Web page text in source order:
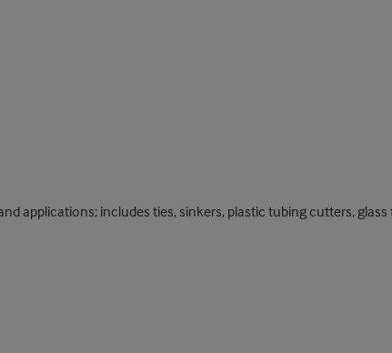
applications; includes ties, sinkers, plastic tubing cutters,